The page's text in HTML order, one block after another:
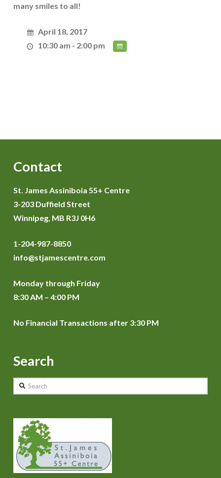
many smiles to all!
April 18, 2017
10:30 am - 2:00 pm
Contact
St. James Assiniboia 55+ Centre
3-203 Duffield Street
Winnipeg, MB R3J 0H6
1-204-987-8850
info@stjamescentre.com
Monday through Friday
8:30 AM – 4:00 PM
No Financial Transactions after 3:30 PM
Search
Search